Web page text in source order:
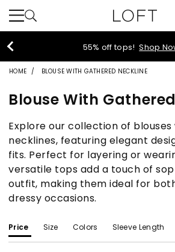
40% off new arrivals!
HOME BLOUSE WITH GATHERED NECKLINE
Blouse With
Explore our collection of
necklines, featuring elegant
fits. Perfect for layering or
versatile tops add a touch of
outfit, making them ideal for
dressy occasions.
Price Size Colors Sleeve Length